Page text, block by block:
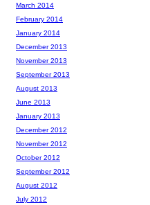
March 2014
February 2014
January 2014
December 2013
November 2013
September 2013
August 2013
June 2013
January 2013
December 2012
November 2012
October 2012
September 2012
August 2012
July 2012